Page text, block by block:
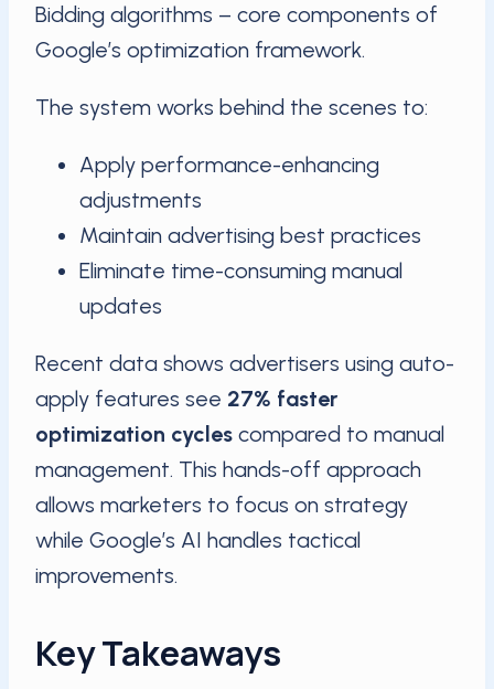
Bidding algorithms – core components of
Google’s optimization framework.
The system works behind the scenes to:
Apply performance-enhancing
adjustments
Maintain advertising best practices
Eliminate time-consuming manual
updates
Recent data shows advertisers using auto-
apply features see 27% faster
optimization cycles compared to manual
management. This hands-off approach
allows marketers to focus on strategy
while Google’s AI handles tactical
improvements.
Key Takeaways